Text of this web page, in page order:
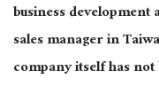
business development
sales manager in
company itself has